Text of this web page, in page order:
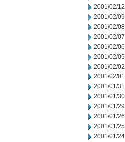
2001/02/12
2001/02/09
2001/02/08
2001/02/07
2001/02/06
2001/02/05
2001/02/02
2001/02/01
2001/01/31
2001/01/30
2001/01/29
2001/01/26
2001/01/25
2001/01/24